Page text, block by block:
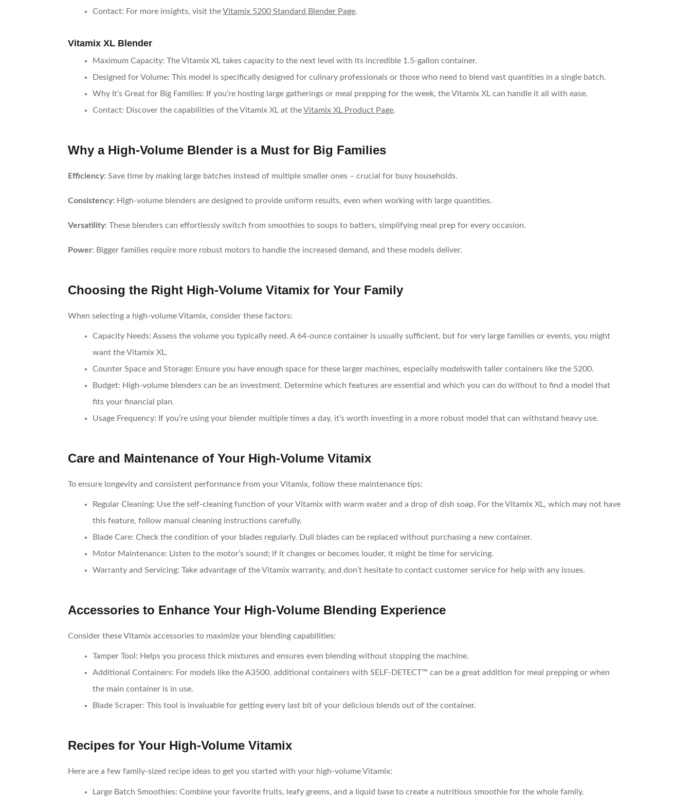
Contact: For more insights, visit theVitamix 5200 Standard Blender Page.
Vitamix XL Blender
Maximum Capacity: The Vitamix XL takes capacity to the next level with its incredible 1.5-gallon container.
Designed for Volume: This model is specifically designed for culinary professionals or those who need to blend vast quantities in a single batch.
Why It’s Great for Big Families: If you’re hosting large gatherings or meal prepping for the week, the Vitamix XL can handle it all with ease.
Contact: Discover the capabilities of the Vitamix XL at theVitamix XL Product Page.
Why a High-Volume Blender is a Must for Big Families
Efficiency: Save time by making large batches instead of multiple smaller ones – crucial for busy households.
Consistency: High-volume blenders are designed to provide uniform results, even when working with large quantities.
Versatility: These blenders can effortlessly switch from smoothies to soups to batters, simplifying meal prep for every occasion.
Power: Bigger families require more robust motors to handle the increased demand, and these models deliver.
Choosing the Right High-Volume Vitamix for Your Family
When selecting a high-volume Vitamix, consider these factors:
Capacity Needs: Assess the volume you typically need. A 64-ounce container is usually sufficient, but for very large families or events, you might
want the Vitamix XL.
Counter Space and Storage: Ensure you have enough space for these larger machines, especially modelswith taller containers like the 5200.
Budget: High-volume blenders can be an investment. Determine which features are essential and which you can do without to find a model that
fits your financial plan.
Usage Frequency: If you’re using your blender multiple times a day, it’s worth investing in a more robust model that can withstand heavy use.
Care and Maintenance of Your High-Volume Vitamix
To ensure longevity and consistent performance from your Vitamix, follow these maintenance tips:
Regular Cleaning: Use the self-cleaning function of your Vitamix with warm water and a drop of dish soap. For the Vitamix XL, which may not have
this feature, follow manual cleaning instructions carefully.
Blade Care: Check the condition of your blades regularly. Dull blades can be replaced without purchasing a new container.
Motor Maintenance: Listen to the motor’s sound; if it changes or becomes louder, it might be time for servicing.
Warranty and Servicing: Take advantage of the Vitamix warranty, and don’t hesitate to contact customer service for help with any issues.
Accessories to Enhance Your High-Volume Blending Experience
Consider these Vitamix accessories to maximize your blending capabilities:
Tamper Tool : Helps you process thick mixtures and ensures even blending without stopping the machine.
Additional Containers: For models like the A3500, additional containers with SELF-DETECT™ can be a great addition for meal prepping or when
the main container is in use.
Blade Scraper: This tool is invaluable for getting every last bit of your delicious blends out of the container.
Recipes for Your High-Volume Vitamix
Here are a few family-sized recipe ideas to get you started with your high-volume Vitamix:
Large Batch Smoothies: Combine your favorite fruits, leafy greens, and a liquid base to create a nutritious smoothie for the whole family.